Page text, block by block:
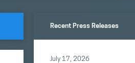
Recent Press Releases
July 17, 2026